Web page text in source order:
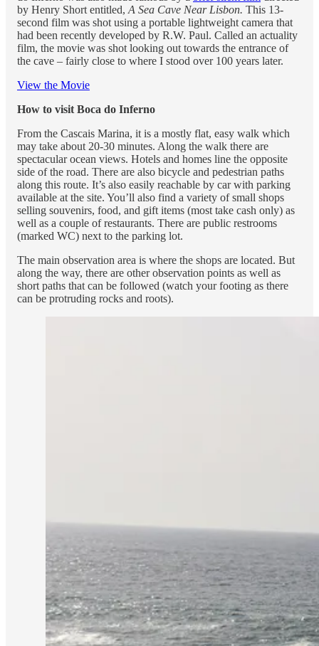
by Henry Short entitled, A Sea Cave Near Lisbon. This 13-
second film was shot using a portable lightweight camera that
had been recently developed by R.W. Paul. Called an actuality
film, the movie was shot looking out towards the entrance of
the cave – fairly close to where I stood over 100 years later.
View the Movie
How to visit Boca do Inferno
From the Cascais Marina, it is a mostly flat, easy walk which
may take about 20-30 minutes. Along the walk there are
spectacular ocean views. Hotels and homes line the opposite
side of the road. There are also bicycle and pedestrian paths
along this route. It’s also easily reachable by car with parking
available at the site. You’ll also find a variety of small shops
selling souvenirs, food, and gift items (most take cash only) as
well as a couple of restaurants. There are public restrooms
(marked WC) next to the parking lot.
The main observation area is where the shops are located. But
along the way, there are other observation points as well as
short paths that can be followed (watch your footing as there
can be protruding rocks and roots).